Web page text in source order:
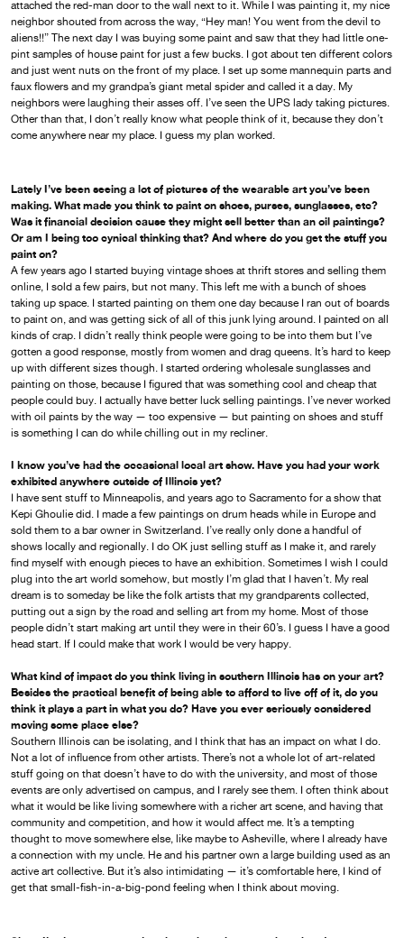
attached the red-man door to the wall next to it. While I was painting it, my nice
neighbor shouted from across the way, “Hey man! You went from the devil to
aliens!!” The next day I was buying some paint and saw that they had little one-
pint samples of house paint for just a few bucks. I got about ten different colors
and just went nuts on the front of my place. I set up some mannequin parts and
faux flowers and my grandpa’s giant metal spider and called it a day. My
neighbors were laughing their asses off. I’ve seen the UPS lady taking pictures.
Other than that, I don’t really know what people think of it, because they don’t
come anywhere near my place. I guess my plan worked.
Lately I’ve been seeing a lot of pictures of the wearable art you’ve been
making. What made you think to paint on shoes, purses, sunglasses, etc?
Was it financial decision cause they might sell better than an oil paintings?
Or am I being too cynical thinking that? And where do you get the stuff you
paint on?
A few years ago I started buying vintage shoes at thrift stores and selling them
online, I sold a few pairs, but not many. This left me with a bunch of shoes
taking up space. I started painting on them one day because I ran out of boards
to paint on, and was getting sick of all of this junk lying around. I painted on all
kinds of crap. I didn’t really think people were going to be into them but I’ve
gotten a good response, mostly from women and drag queens. It’s hard to keep
up with different sizes though. I started ordering wholesale sunglasses and
painting on those, because I figured that was something cool and cheap that
people could buy. I actually have better luck selling paintings. I’ve never worked
with oil paints by the way — too expensive — but painting on shoes and stuff
is something I can do while chilling out in my recliner.
I know you’ve had the occasional local art show. Have you had your work
exhibited anywhere outside of Illinois yet?
I have sent stuff to Minneapolis, and years ago to Sacramento for a show that
Kepi Ghoulie did. I made a few paintings on drum heads while in Europe and
sold them to a bar owner in Switzerland. I’ve really only done a handful of
shows locally and regionally. I do OK just selling stuff as I make it, and rarely
find myself with enough pieces to have an exhibition. Sometimes I wish I could
plug into the art world somehow, but mostly I’m glad that I haven’t. My real
dream is to someday be like the folk artists that my grandparents collected,
putting out a sign by the road and selling art from my home. Most of those
people didn’t start making art until they were in their 60’s. I guess I have a good
head start. If I could make that work I would be very happy.
What kind of impact do you think living in southern Illinois has on your art?
Besides the practical benefit of being able to afford to live off of it, do you
think it plays a part in what you do? Have you ever seriously considered
moving some place else?
Southern Illinois can be isolating, and I think that has an impact on what I do.
Not a lot of influence from other artists. There’s not a whole lot of art-related
stuff going on that doesn’t have to do with the university, and most of those
events are only advertised on campus, and I rarely see them. I often think about
what it would be like living somewhere with a richer art scene, and having that
community and competition, and how it would affect me. It’s a tempting
thought to move somewhere else, like maybe to Asheville, where I already have
a connection with my uncle. He and his partner own a large building used as an
active art collective. But it’s also intimidating — it’s comfortable here, I kind of
get that small-fish-in-a-big-pond feeling when I think about moving.